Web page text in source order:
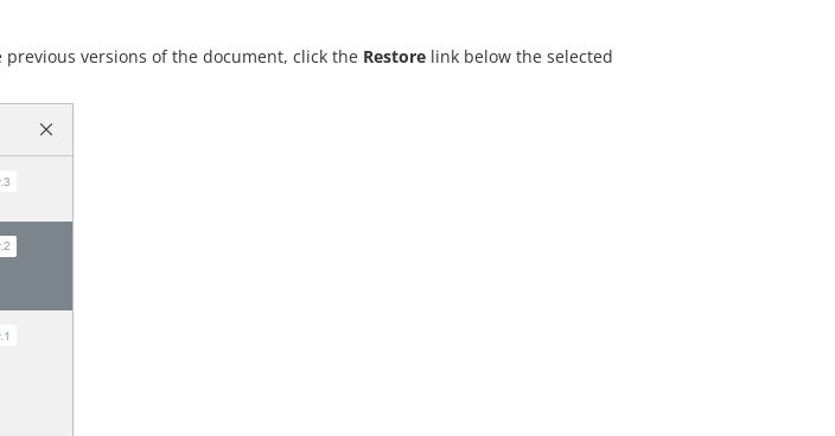
versions of the document, click the Restore link below the selected